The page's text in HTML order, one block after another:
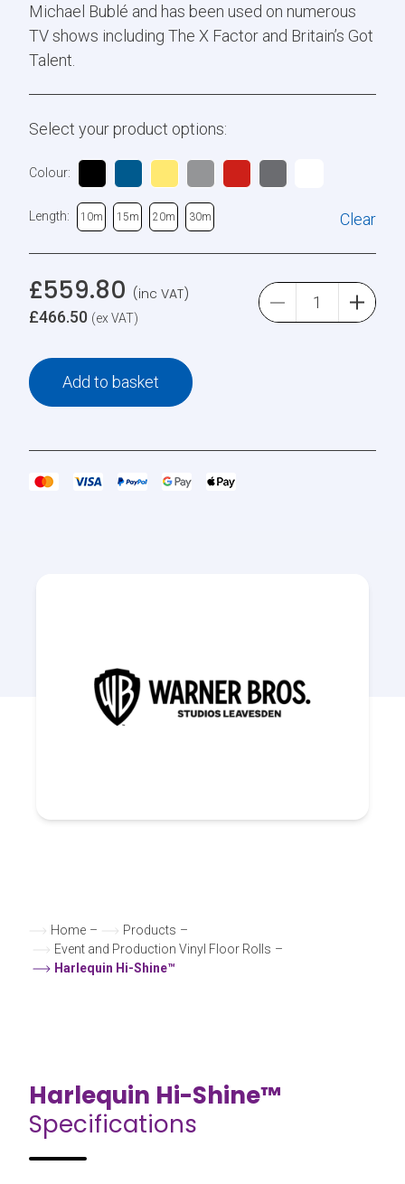
Michael Bublé and has been used on numerous
TV shows including The X Factor and Britain’s Got
Talent.
Select your product options:
Colour:
Length: 10m 15m 20m 30m Clear
£559.80 (inc VAT)
£466.50 (ex VAT)
Add to basket
Home – Products –
Event and Production Vinyl Floor Rolls –
Harlequin Hi-Shine™
Harlequin Hi-Shine™
Specifications